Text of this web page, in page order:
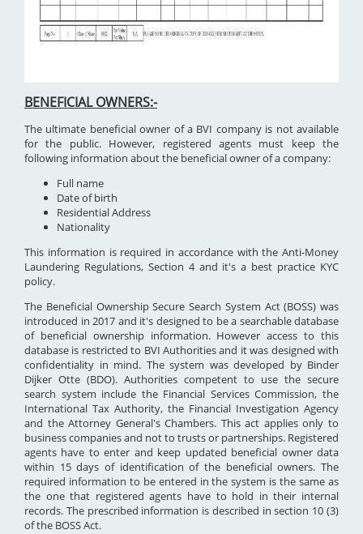
BENEFICIAL OWNERS:-
The ultimate beneficial owner of a BVI company is not available
for the public. However, registered agents must keep the
following information about the beneficial owner of a company:
Full name
Date of birth
Residential Address
Nationality
This information is required in accordance with the Anti-Money
Laundering Regulations, Section 4 and it's a best practice KYC
policy.
The Beneficial Ownership Secure Search System Act (BOSS) was
introduced in 2017 and it's designed to be a searchable database
of beneficial ownership information. However access to this
database is restricted to BVI Authorities and it was designed with
confidentiality in mind. The system was developed by Binder
Dijker Otte (BDO). Authorities competent to use the secure
search system include the Financial Services Commission, the
International Tax Authority, the Financial Investigation Agency
and the Attorney General's Chambers. This act applies only to
business companies and not to trusts or partnerships. Registered
agents have to enter and keep updated beneficial owner data
within 15 days of identification of the beneficial owners. The
required information to be entered in the system is the same as
the one that registered agents have to hold in their internal
records. The prescribed information is described in section 10 (3)
of the BOSS Act.